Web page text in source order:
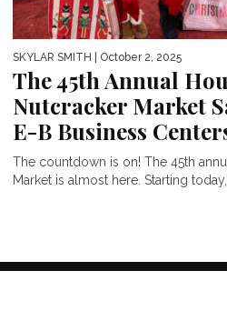
SKYLAR SMITH | October 2, 2025
The 45th Annual
Nutcracker Market
E-B Business
The countdown is on! The 45th
Market is almost here. Starting